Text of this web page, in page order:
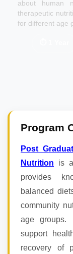
about human
therapeutic
for different age
Program
Post
Nutrition is
provides
balanced
community
age
support
recovery of